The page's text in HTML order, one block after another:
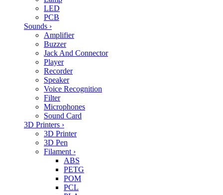
LED
PCB
Sounds ›
Amplifier
Buzzer
Jack And Connector
Player
Recorder
Speaker
Voice Recognition
Filter
Microphones
Sound Card
3D Printers ›
3D Printer
3D Pen
Filament ›
ABS
PETG
POM
PCL